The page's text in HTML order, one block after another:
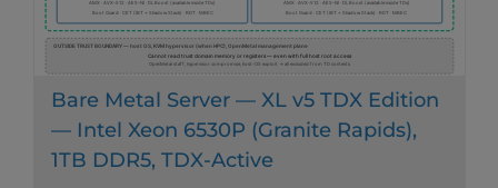
Bare Metal Server — XL v5 TDX Edition
— Intel Xeon 6530P (Granite Rapids),
1TB DDR5, TDX-Active